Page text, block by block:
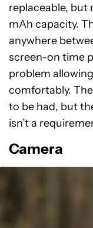
replaceable, but
mAh capacity.
anywhere
screen-on time
problem
comfortably.
to be had, but
isn’t a
Camera